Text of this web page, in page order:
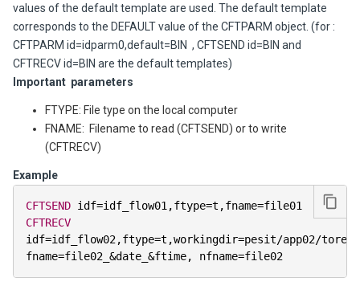
values of the default template are used. The default template
corresponds to the DEFAULT value of the CFTPARM object. (for :
CFTPARM id=idparm0,default=BIN , CFTSEND id=BIN and
CFTRECV id=BIN are the default templates)
Important parameters
FTYPE: File type on the local computer
FNAME: Filename to read (CFTSEND) or to write
(CFTRECV)
Example
CFTSEND idf=idf_flow01 ,ftype=t ,fname=
CFTRECV
idf=idf_flow02,ftype=t ,workingdir=pesit/app02/torecv
fname=file02_ &date_ &ftime, nfname=file02